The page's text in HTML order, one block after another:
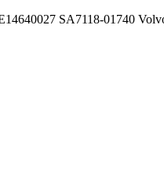
SA7118-01740